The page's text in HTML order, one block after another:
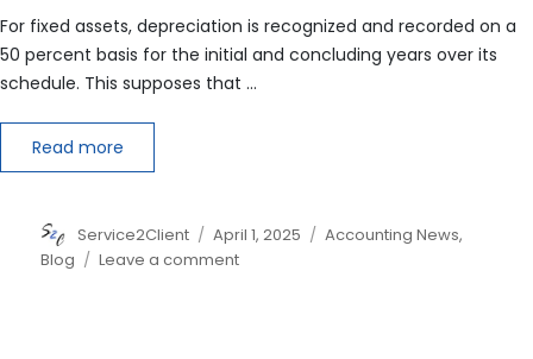
For fixed assets, depreciation is recognized and recorded on a
50 percent basis for the initial and concluding years over its
schedule. This supposes that …
Read more
Author
Service2Client
Posted
on
April 1, 2025 Categories
Accounting News,
Blog
Leave a commenton